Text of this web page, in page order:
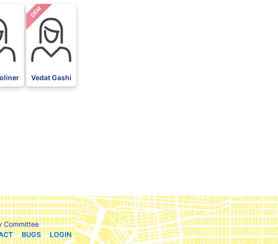
DEM
Vedat Gashi
Committee
BUGS
LOGIN